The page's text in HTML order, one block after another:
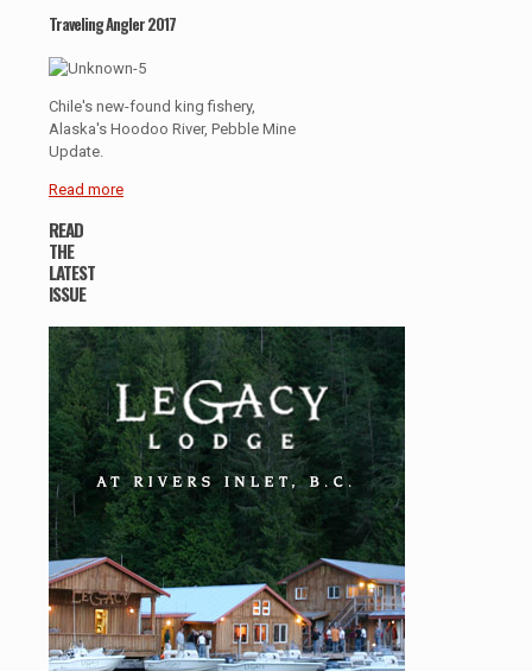
Traveling Angler 2017
Chile's new-found king fishery,
Alaska's Hoodoo River, Pebble Mine
Update.
Read more
READ
THE
LATEST
ISSUE